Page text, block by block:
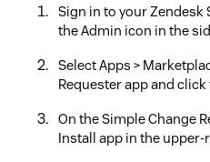
Sign in to your
the Admin icon in the
Select Apps >
Requester app and click
On the Simple Change
Install app in the